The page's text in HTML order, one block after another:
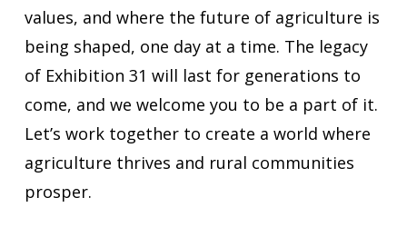
values, and where the future of agriculture is
being shaped, one day at a time. The legacy
of Exhibition 31 will last for generations to
come, and we welcome you to be a part of it.
Let’s work together to create a world where
agriculture thrives and rural communities
prosper.